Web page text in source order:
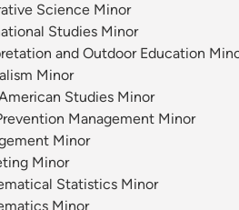
Science Minor
Studies Minor
and Outdoor Education
Minor
Studies Minor
Management Minor
Minor
Minor
Statistics Minor
Minor